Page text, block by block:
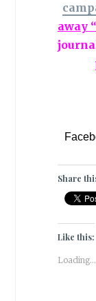
away “
Share
Like this:
Loading...